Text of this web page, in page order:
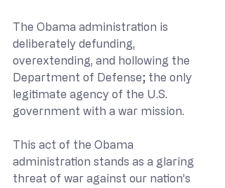
The Obama administration is
deliberately defunding,
overextending, and hollowing the
Department of Defense; the only
legitimate agency of the U.S.
government with a war mission.
This act of the Obama
administration stands as a glaring
threat of war against our nation’s